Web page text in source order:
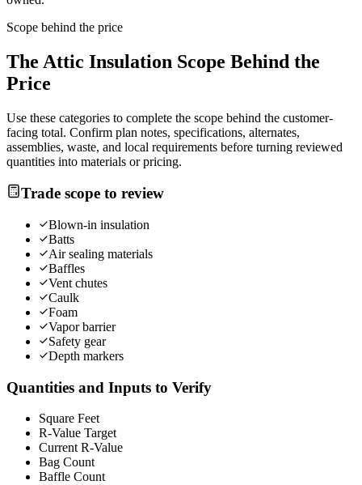
Scope behind the price
The Attic Insulation Scope Behind the
Price
Use these categories to complete the scope behind the customer-
facing total. Confirm plan notes, specifications, alternates,
assemblies, waste, and local requirements before turning reviewed
quantities into materials or pricing.
Trade scope to review
Blown-in insulation
Batts
Air sealing materials
Baffles
Vent chutes
Caulk
Foam
Vapor barrier
Safety gear
Depth markers
Quantities and Inputs to Verify
Square Feet
R-Value Target
Current R-Value
Bag Count
Baffle Count